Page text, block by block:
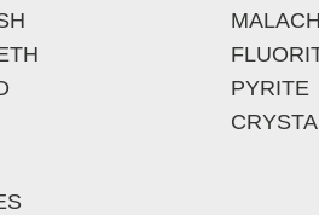
PYRITE